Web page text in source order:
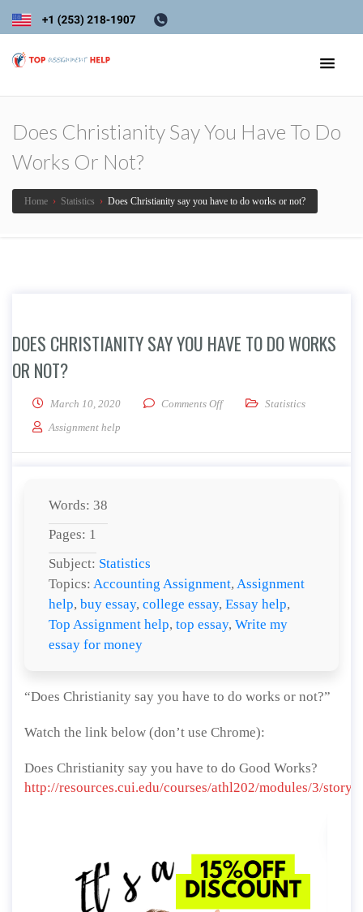
Does Christianity Say You Have To Do
Works Or Not?
Home › Statistics › Does Christianity say you have to do works or not?
DOES CHRISTIANITY SAY YOU HAVE TO DO WORKS
OR NOT?
March 10, 2020 Comments Offon Does Christianity say you
Statistics
Assignment help
Words: 38
Pages: 1
Subject: Statistics
Topics: Accounting Assignment, Assignment
help, buy essay, college essay, Essay help,
Top Assignment help, top essay, Write my
essay for money
“Does Christianity say you have to do works or not?”
Watch the link below (don’t use Chrome):
Does Christianity say you have to do Good Works?
http://resources.cui.edu/courses/athl202/modules/3/